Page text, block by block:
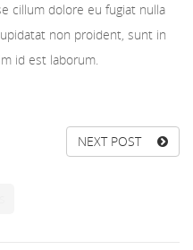
cillum dolore eu fugiat nulla
non proident, sunt in
id est laborum.
NEXT POST